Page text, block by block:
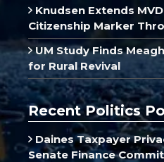
Knudsen Extends
Citizenship Marker
UM Study Finds
for Rural Revival
Recent Politics
Daines Taxpayer
Senate Finance